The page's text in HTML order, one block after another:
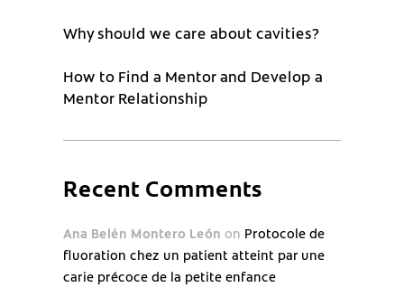
Why should we care about cavities?
How to Find a Mentor and Develop a
Mentor Relationship
Recent Comments
Ana Belén Montero León on Protocole de
fluoration chez un patient atteint par une
carie précoce de la petite enfance